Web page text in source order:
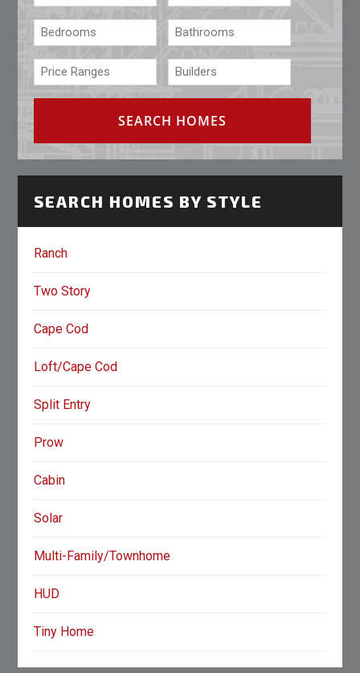
SEARCH HOMES BY STYLE
Ranch
Two Story
Cape Cod
Loft/Cape Cod
Split Entry
Prow
Cabin
Solar
Multi-Family/Townhome
HUD
Tiny Home